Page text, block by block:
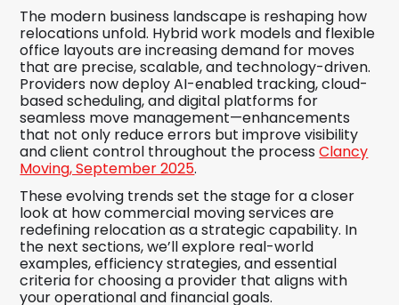
The modern business landscape is reshaping how
relocations unfold. Hybrid work models and flexible
office layouts are increasing demand for moves
that are precise, scalable, and technology-driven.
Providers now deploy AI-enabled tracking, cloud-
based scheduling, and digital platforms for
seamless move management—enhancements
that not only reduce errors but improve visibility
and client control throughout the processClancy
Moving, September 2025.
These evolving trends set the stage for a closer
look at how commercial moving services are
redefining relocation as a strategic capability. In
the next sections, we’ll explore real-world
examples, efficiency strategies, and essential
criteria for choosing a provider that aligns with
your operational and financial goals.